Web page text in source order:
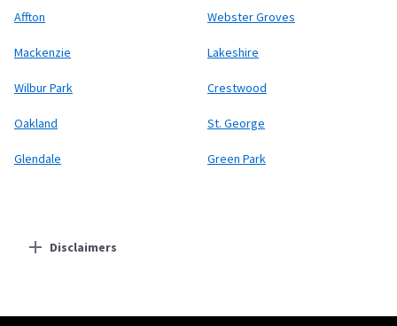
Affton Webster Groves
Mackenzie Lakeshire
Wilbur Park Crestwood
Oakland St. George
Glendale Green Park
Disclaimers
Starlink